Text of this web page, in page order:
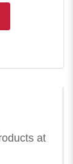
at